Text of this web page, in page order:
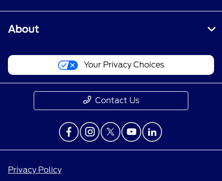
About
Your Privacy Choices
Contact Us
Privacy Policy